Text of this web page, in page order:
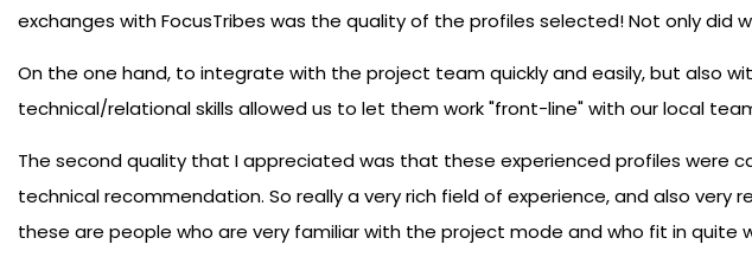
exchanges with FocusTribes was the quality of the profiles selected! Not only
On the one hand, to integrate with the project team quickly and easily, but also
technical/relational skills allowed us to let them work "front-line" with our local
The second quality that I appreciated was that these experienced profiles were
technical recommendation. So really a very rich field of experience, and also
these are people who are very familiar with the project mode and who fit in quite